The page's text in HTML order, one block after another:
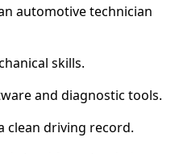
automotive technician
skills.
and diagnostic tools.
clean driving record.